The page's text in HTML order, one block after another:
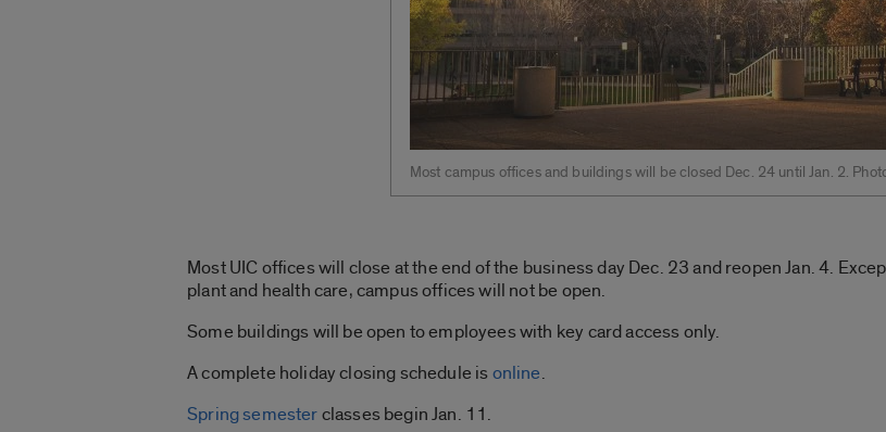
Most campus offices and buildings will be closed Dec. 24 until Jan. 2.
Most UIC offices will close at the end of the business day Dec. 23 and reopen Jan. 4.
plant and health care, campus offices will not be open.
Some buildings will be open to employees with key card access only.
A complete holiday closing schedule isonline.
Spring semesterclasses begin Jan. 11.